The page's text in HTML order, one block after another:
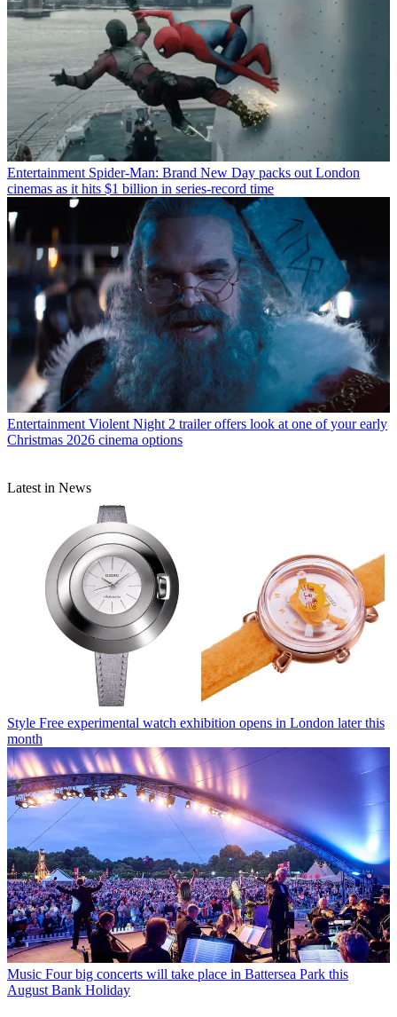
Entertainment Spider-Man: Brand New Day packs out London
cinemas as it hits $1 billion in series-record time
Entertainment Violent Night 2 trailer offers look at one of your early
Christmas 2026 cinema options
Latest in News
Style Free experimental watch exhibition opens in London later this
month
Music Four big concerts will take place in Battersea Park this
August Bank Holiday